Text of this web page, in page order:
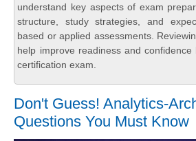
understand key aspects of exam
structure, study strategies, and
based or applied assessments.
help improve readiness and
certification exam.
Don't Guess! Analytics-
Questions You Must Know